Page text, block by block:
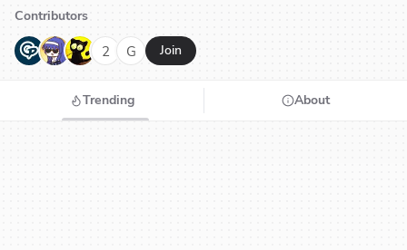
Contributors
G N H 2 G Join
Trending About